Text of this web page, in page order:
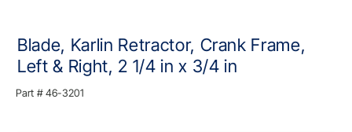
Blade, Karlin Retractor, Crank Frame,
Left & Right, 2 1/4 in x 3/4 in
Part #46-3201